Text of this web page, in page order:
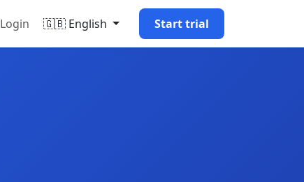
Login 🇬🇧 English Start trial